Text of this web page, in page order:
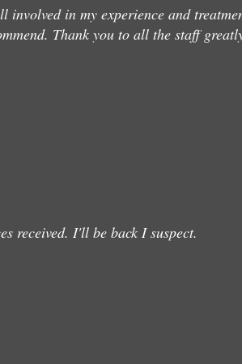
involved in my experience and
Thank you to all the staff
received. I'll be back I suspect.